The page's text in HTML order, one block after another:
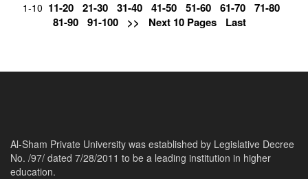
1-10 11-20 21-30 31-40 41-50 51-60 61-70
71-80
81-90 91-100 >> Next 10 Pages Last
Al-Sham Private University was established by Legislative Decree
No. /97/ dated 7/28/2011 to be a leading institution in higher
education.